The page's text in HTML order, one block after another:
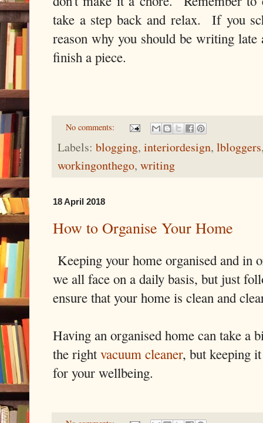
take a step back and relax. If you
reason why you should be writing
finish a piece.
No comments:
Labels: blogging, interiordesign, lbloggers
workingonthego, writing
18 April 2018
How to Organise Your Home
Keeping your home organised and in
we all face on a daily basis, but just
ensure that your home is clean and
Having an organised home can take a
the rightvacuum cleaner, but keeping
for your wellbeing.